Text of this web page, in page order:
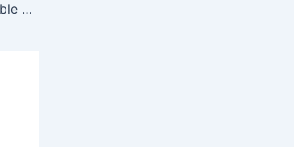
Metasploit Framework Portable exe Full [x86-x64] no Virus